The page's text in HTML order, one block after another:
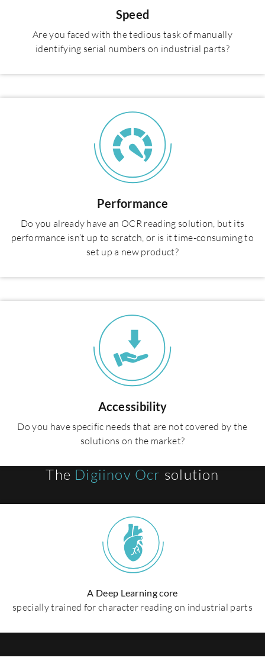
Speed
Are you faced with the tedious task of manually
identifying serial numbers on industrial parts?
Performance
Do you already have an OCR reading solution, but its
performance isn’t up to scratch, or is it time-consuming to
set up a new product?
Accessibility
Do you have specific needs that are not covered by the
solutions on the market?
The Digiinov Ocr solution
A Deep Learning core
specially trained for character reading on industrial parts